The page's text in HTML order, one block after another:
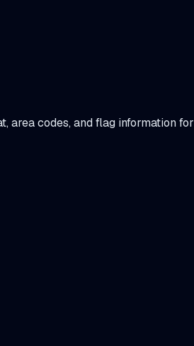
area codes, and flag information for